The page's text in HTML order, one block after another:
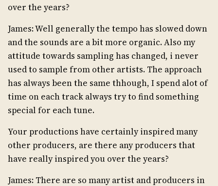
over the years?
James: Well generally the tempo has slowed down
and the sounds are a bit more organic. Also my
attitude towards sampling has changed, i never
used to sample from other artists. The approach
has always been the same thhough, I spend alot of
time on each track always try to find something
special for each tune.
Your productions have certainly inspired many
other producers, are there any producers that
have really inspired you over the years?
James: There are so many artist and producers in